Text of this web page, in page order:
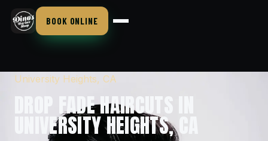
BOOK ONLINE
University Heights, CA
DROP FADE HAIRCUTS IN
UNIVERSITY HEIGHTS, CA